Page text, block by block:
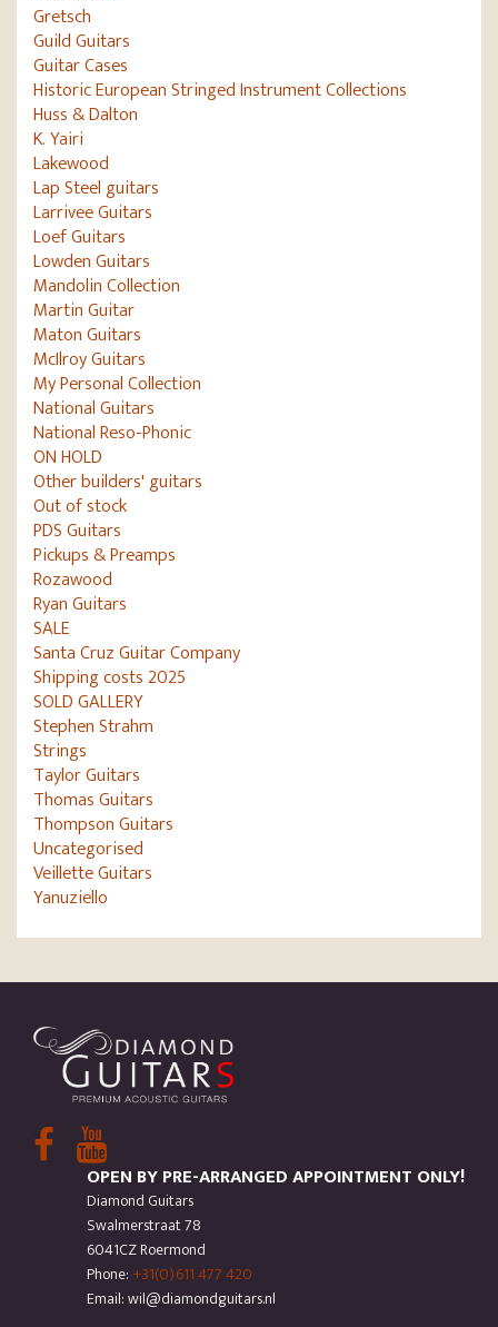
Gretsch
Guild Guitars
Guitar Cases
Historic European Stringed Instrument Collections
Huss & Dalton
K. Yairi
Lakewood
Lap Steel guitars
Larrivee Guitars
Loef Guitars
Lowden Guitars
Mandolin Collection
Martin Guitar
Maton Guitars
McIlroy Guitars
My Personal Collection
National Guitars
National Reso-Phonic
ON HOLD
Other builders' guitars
Out of stock
PDS Guitars
Pickups & Preamps
Rozawood
Ryan Guitars
SALE
Santa Cruz Guitar Company
Shipping costs 2025
SOLD GALLERY
Stephen Strahm
Strings
Taylor Guitars
Thomas Guitars
Thompson Guitars
Uncategorised
Veillette Guitars
Yanuziello
OPEN BY PRE-ARRANGED APPOINTMENT ONLY!
Diamond Guitars
Swalmerstraat 78
6041CZ Roermond
Phone: +31(0)611 477 420
Email: wil@diamondguitars.nl